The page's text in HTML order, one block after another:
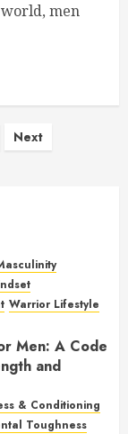
world, men
Next
Warrior Lifestyle
Men: A Code
and
0& Conditioning
Toughness